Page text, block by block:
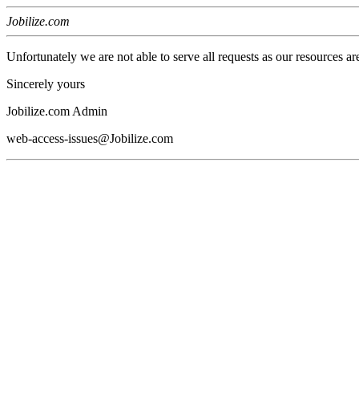
Jobilize.com
Unfortunately we are not able to serve all requests as our resources
Sincerely yours
Jobilize.com Admin
web-access-issues@Jobilize.com